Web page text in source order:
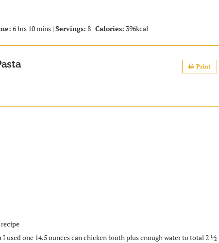
6 hrs 10 mins | Servings: 8 | Calories: 396kcal
Print
used one 14.5 ounces can chicken broth plus enough water to total 2 ½